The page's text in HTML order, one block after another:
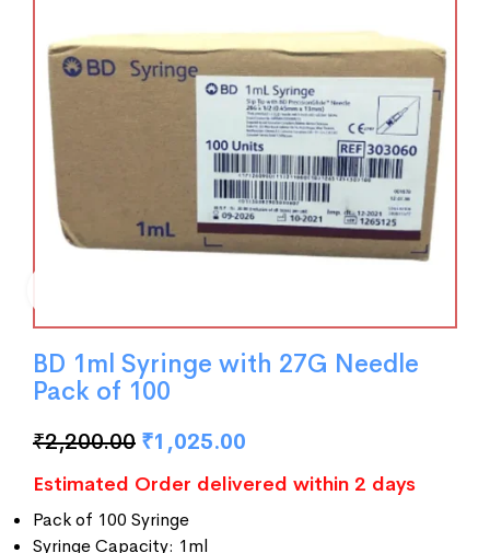
BD 1ml Syringe with 27G Needle
Pack of 100
₹2,200.00 ₹1,025.00
Estimated Order delivered within 2 days
Pack of 100 Syringe
Syringe Capacity: 1ml